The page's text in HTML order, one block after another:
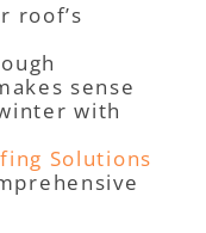
roof’s
sense
with
Solutions